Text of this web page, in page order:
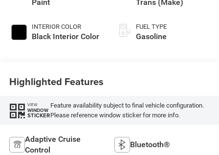
Paint
INTERIOR COLOR
Black Interior Color
Trans (Make)
FUEL TYPE
Gasoline
Highlighted Features
VIEW
WINDOW
STICKER
Feature availability subject to final vehicle configuration.
Please reference window sticker for more info.
Adaptive Cruise
Control
Bluetooth®